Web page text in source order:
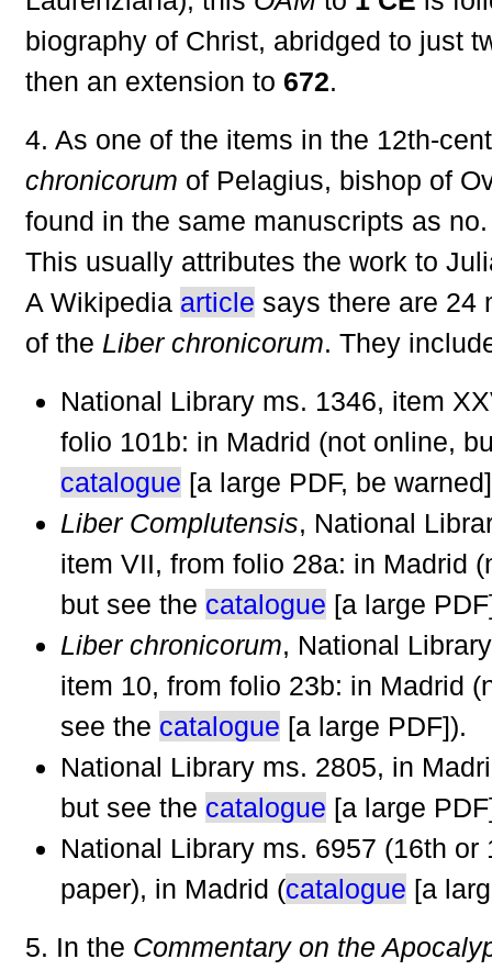
biography of Christ, abridged to just
then an extension to 672.
4. As one of the items in the 12th-
chronicorum of Pelagius, bishop of
found in the same manuscripts as
This usually attributes the work to
A Wikipedia article says there are 24
of the Liber chronicorum. They
National Library ms. 1346, item
folio 101b: in Madrid (not online,
catalogue [a large PDF, be
Liber Complutensis, National
item VII, from folio 28a: in Madrid
but see the catalogue [a large
Liber chronicorum, National
item 10, from folio 23b: in Madrid
see the catalogue [a large PDF]).
National Library ms. 2805, in
but see the catalogue [a large
National Library ms. 6957 (16th or
paper), in Madrid (catalogue [a
5. In the Commentary on the